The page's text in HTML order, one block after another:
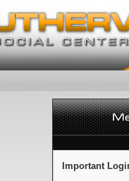
Important